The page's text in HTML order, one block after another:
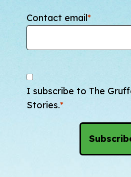
Contact email*
I subscribe to The
Stories.*